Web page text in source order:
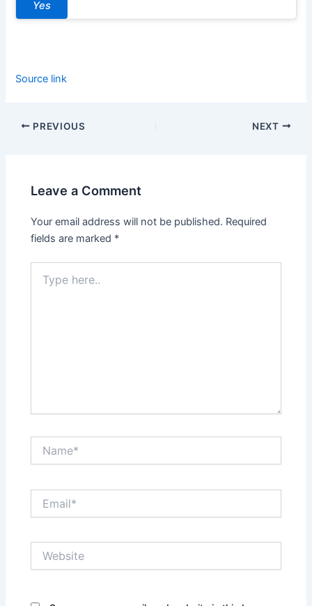
Yes
Source link
PREVIOUS NEXT
Leave a Comment
Your email address will not be published. Required
fields are marked *
here..